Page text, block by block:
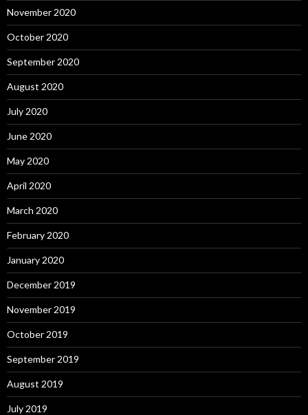
November 2020
October 2020
September 2020
August 2020
July 2020
June 2020
May 2020
April 2020
March 2020
February 2020
January 2020
December 2019
November 2019
October 2019
September 2019
August 2019
July 2019